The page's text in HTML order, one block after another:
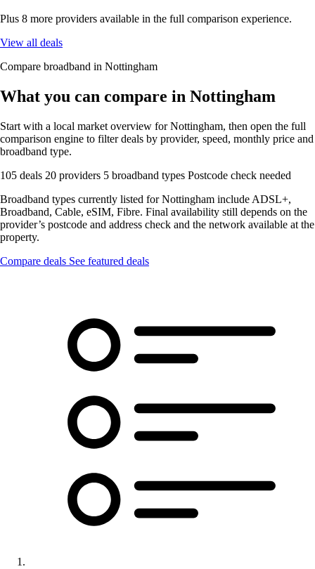
Plus 8 more providers available in the full comparison experience.
View all deals
Compare broadband in Nottingham
What you can compare in Nottingham
Start with a local market overview for Nottingham, then open the full
comparison engine to filter deals by provider, speed, monthly price and
broadband type.
105 deals 20 providers 5 broadband types Postcode check needed
Broadband types currently listed for Nottingham include ADSL+,
Broadband, Cable, eSIM, Fibre. Final availability still depends on the
provider’s postcode and address check and the network available at the
property.
Compare deals See featured deals